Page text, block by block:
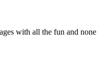
with all the fun and none